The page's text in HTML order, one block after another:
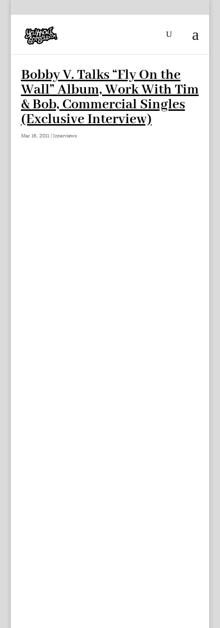
Bobby V. Talks “Fly On the
Wall” Album, Work With Tim
& Bob, Commercial Singles
(Exclusive Interview)
Mar 16, 2011| Interviews